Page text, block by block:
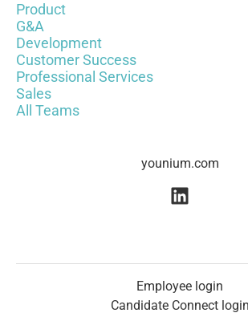
Product
G&A
Development
Customer Success
Professional Services
Sales
All Teams
younium.com
Employee login
Candidate Connect login